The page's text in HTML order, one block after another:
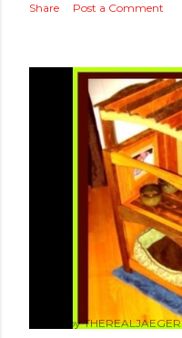
Share Post a Comment
Posted byTHEREALJAEGER